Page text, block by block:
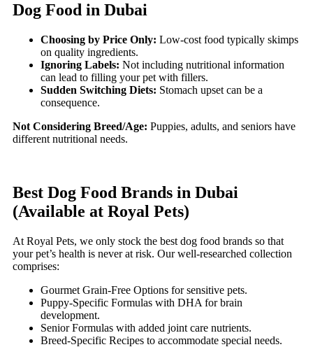
Dog Food in Dubai
Choosing by Price Only: Low-cost food typically skimps
on quality ingredients.
Ignoring Labels: Not including nutritional information
can lead to filling your pet with fillers.
Sudden Switching Diets: Stomach upset can be a
consequence.
Not Considering Breed/Age: Puppies, adults, and seniors have
different nutritional needs.
Best Dog Food Brands in Dubai
(Available at Royal Pets)
At Royal Pets, we only stock the best dog food brands so that
your pet’s health is never at risk. Our well-researched collection
comprises:
Gourmet Grain-Free Options for sensitive pets.
Puppy-Specific Formulas with DHA for brain
development.
Senior Formulas with added joint care nutrients.
Breed-Specific Recipes to accommodate special needs.